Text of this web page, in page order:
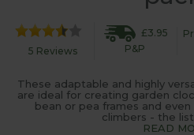
5 Reviews
£3.95
P&P
These adaptable and highly
are ideal for creating garden
bean or pea frames and
climbers - the
READ